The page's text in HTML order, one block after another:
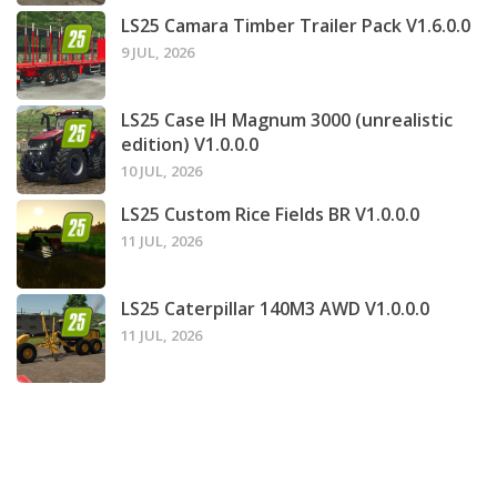
LS25 Camara Timber Trailer Pack V1.6.0.0
9 JUL, 2026
LS25 Case IH Magnum 3000 (unrealistic
edition) V1.0.0.0
10 JUL, 2026
LS25 Custom Rice Fields BR V1.0.0.0
11 JUL, 2026
LS25 Caterpillar 140M3 AWD V1.0.0.0
11 JUL, 2026